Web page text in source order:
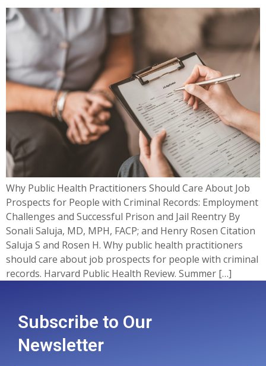
Why Public Health Practitioners Should Care About Job
Prospects for People with Criminal Records: Employment
Challenges and Successful Prison and Jail Reentry By
Sonali Saluja, MD, MPH, FACP; and Henry Rosen Citation
Saluja S and Rosen H. Why public health practitioners
should care about job prospects for people with criminal
records. Harvard Public Health Review. Summer […]
Subscribe to Our
Newsletter